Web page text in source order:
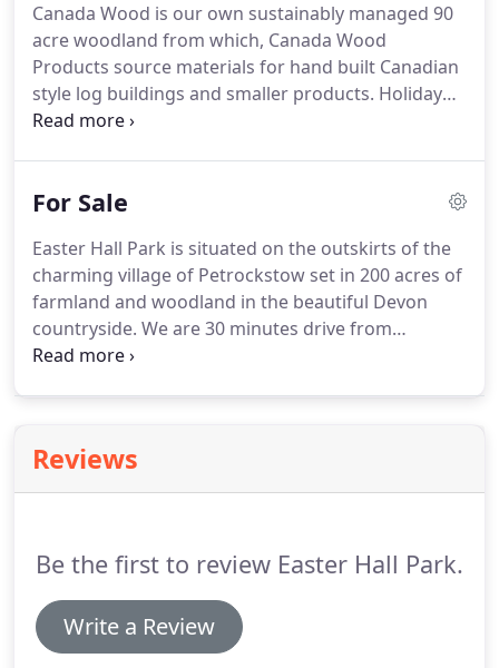
BHS and are recognised NVQ assessors.There is
also a variety of accommodation on site available
for learners.
Canada Wood is our own sustainably managed 90
acre woodland from which, Canada Wood
Products source materials for hand built Canadian
style log buildings and smaller products. Holiday
visitors can enjoy the tranquil surroundings and
Canadian style log cabins for any purpose from
stables.Smaller products like picnic tables, garden
furniture and cedar roofing shingles are also
available.
For Sale
Easter Hall Park is situated on the outskirts of the
charming village of Petrockstow set in 200 acres of
farmland and woodland in the beautiful Devon
countryside. We are 30 minutes drive from
wonderful beaches such as Bude and Westward
facilities for walking, cycling and riding.
Reviews
Be the first to review Easter Hall Park.
Write a Review